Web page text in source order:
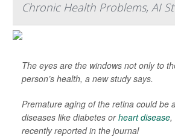
Chronic Health Problems, AI
The eyes are the windows not only to
person’s health, a new study says.
Premature aging of the retina could be
diseases like diabetes orheart disease,
recently reported in the journal